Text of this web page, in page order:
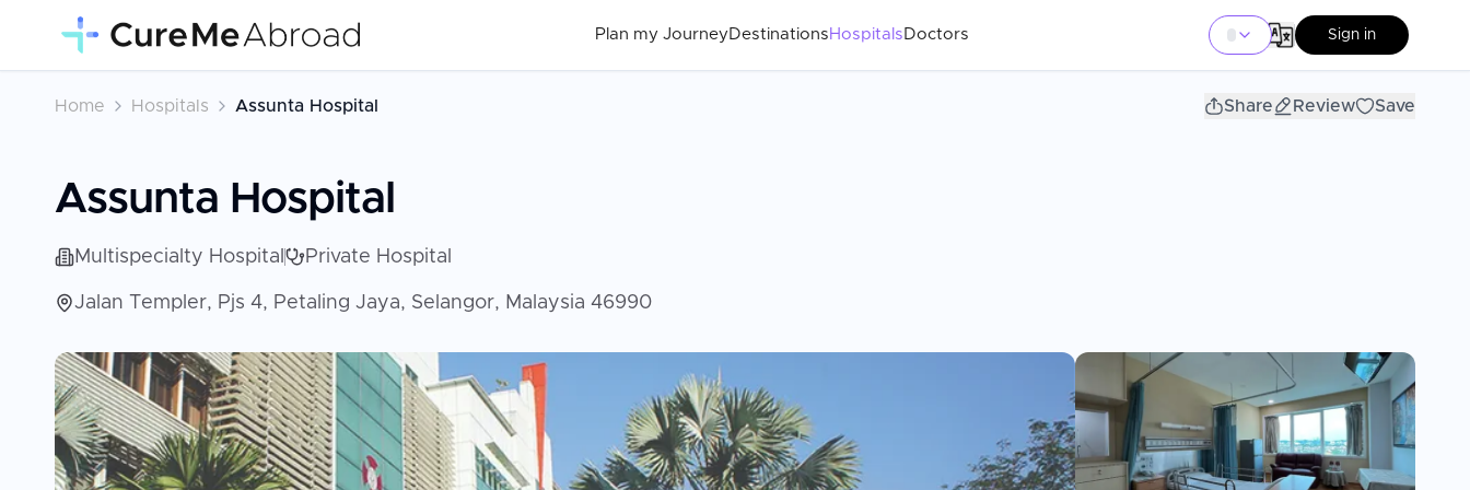
Plan my Journey Destinations Hospitals Doctors Sign in
Home Hospitals Assunta Hospital Share Review Save
Assunta Hospital
Multispecialty Hospital Private Hospital
Jalan Templer, Pjs 4, Petaling Jaya, Selangor, Malaysia 46990